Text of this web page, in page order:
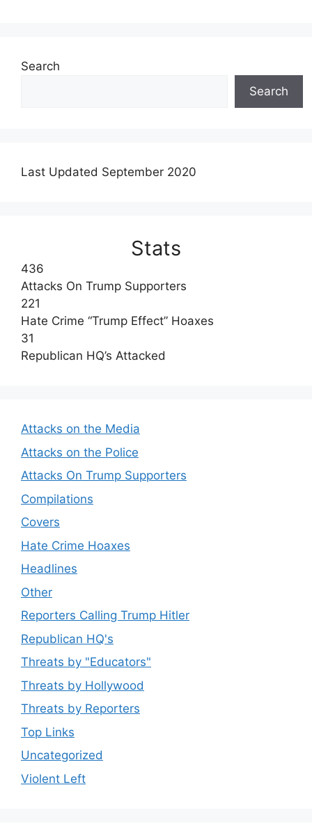
Search
Search
Last Updated September 2020
Stats
436
Attacks On Trump Supporters
221
Hate Crime “Trump Effect” Hoaxes
31
Republican HQ’s Attacked
Attacks on the Media
Attacks on the Police
Attacks On Trump Supporters
Compilations
Covers
Hate Crime Hoaxes
Headlines
Other
Reporters Calling Trump Hitler
Republican HQ's
Threats by "Educators"
Threats by Hollywood
Threats by Reporters
Top Links
Uncategorized
Violent Left